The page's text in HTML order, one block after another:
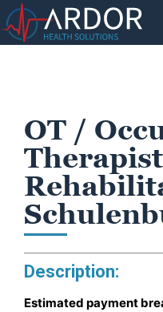
OT /
Therapist
Description:
Estimated payment